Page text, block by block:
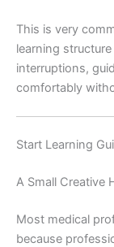
This is very
learning
interruptions,
comfortably
Start Learning
A Small Creative
Most medical
because